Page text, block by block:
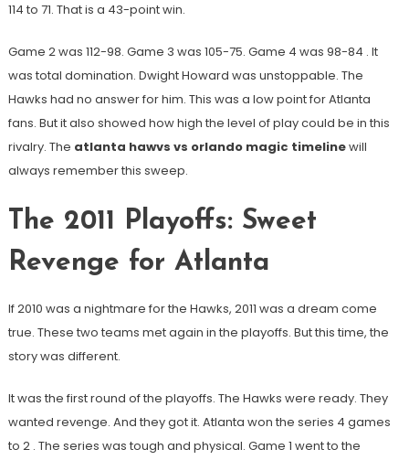
114 to 71. That is a 43-point win.
Game 2 was 112-98. Game 3 was 105-75. Game 4 was 98-84 . It
was total domination. Dwight Howard was unstoppable. The
Hawks had no answer for him. This was a low point for Atlanta
fans. But it also showed how high the level of play could be in this
rivalry. The atlanta hawvs vs orlando magic timelinewill
always remember this sweep.
The 2011 Playoffs: Sweet
Revenge for Atlanta
If 2010 was a nightmare for the Hawks, 2011 was a dream come
true. These two teams met again in the playoffs. But this time, the
story was different.
It was the first round of the playoffs. The Hawks were ready. They
wanted revenge. And they got it. Atlanta won the series 4 games
to 2 . The series was tough and physical. Game 1 went to the